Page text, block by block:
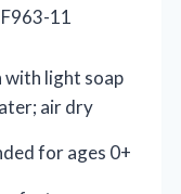
11
with light soap
air dry
for ages 0+